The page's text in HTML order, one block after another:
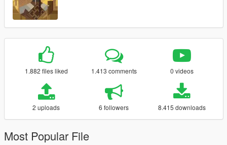
1.882 files liked 1.413 comments 0 videos
2 uploads 6 followers 8.415 downloads
Most Popular File